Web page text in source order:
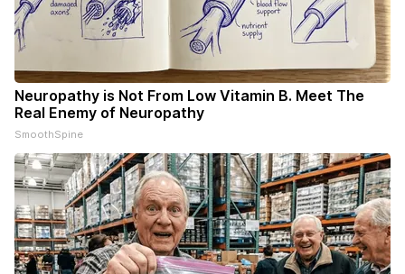
Neuropathy is Not From Low Vitamin B. Meet The
Real Enemy of Neuropathy
SmoothSpine